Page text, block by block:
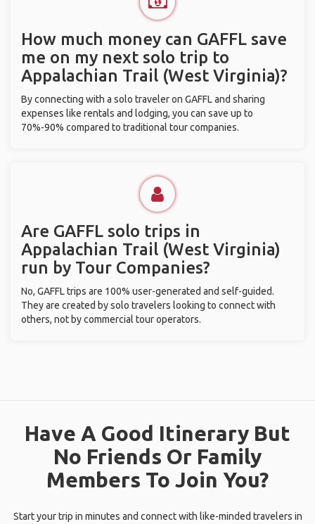
How much money can GAFFL save
me on my next solo trip to
Appalachian Trail (West Virginia)?
By connecting with a solo traveler on GAFFL and sharing
expenses like rentals and lodging, you can save up to
70%-90% compared to traditional tour companies.
Are GAFFL solo trips in
Appalachian Trail (West Virginia)
run by Tour Companies?
No, GAFFL trips are 100% user-generated and self-guided.
They are created by solo travelers looking to connect with
others, not by commercial tour operators.
Have A Good Itinerary But
No Friends Or Family
Members To Join You?
Start your trip in minutes and connect with like-minded travelers in